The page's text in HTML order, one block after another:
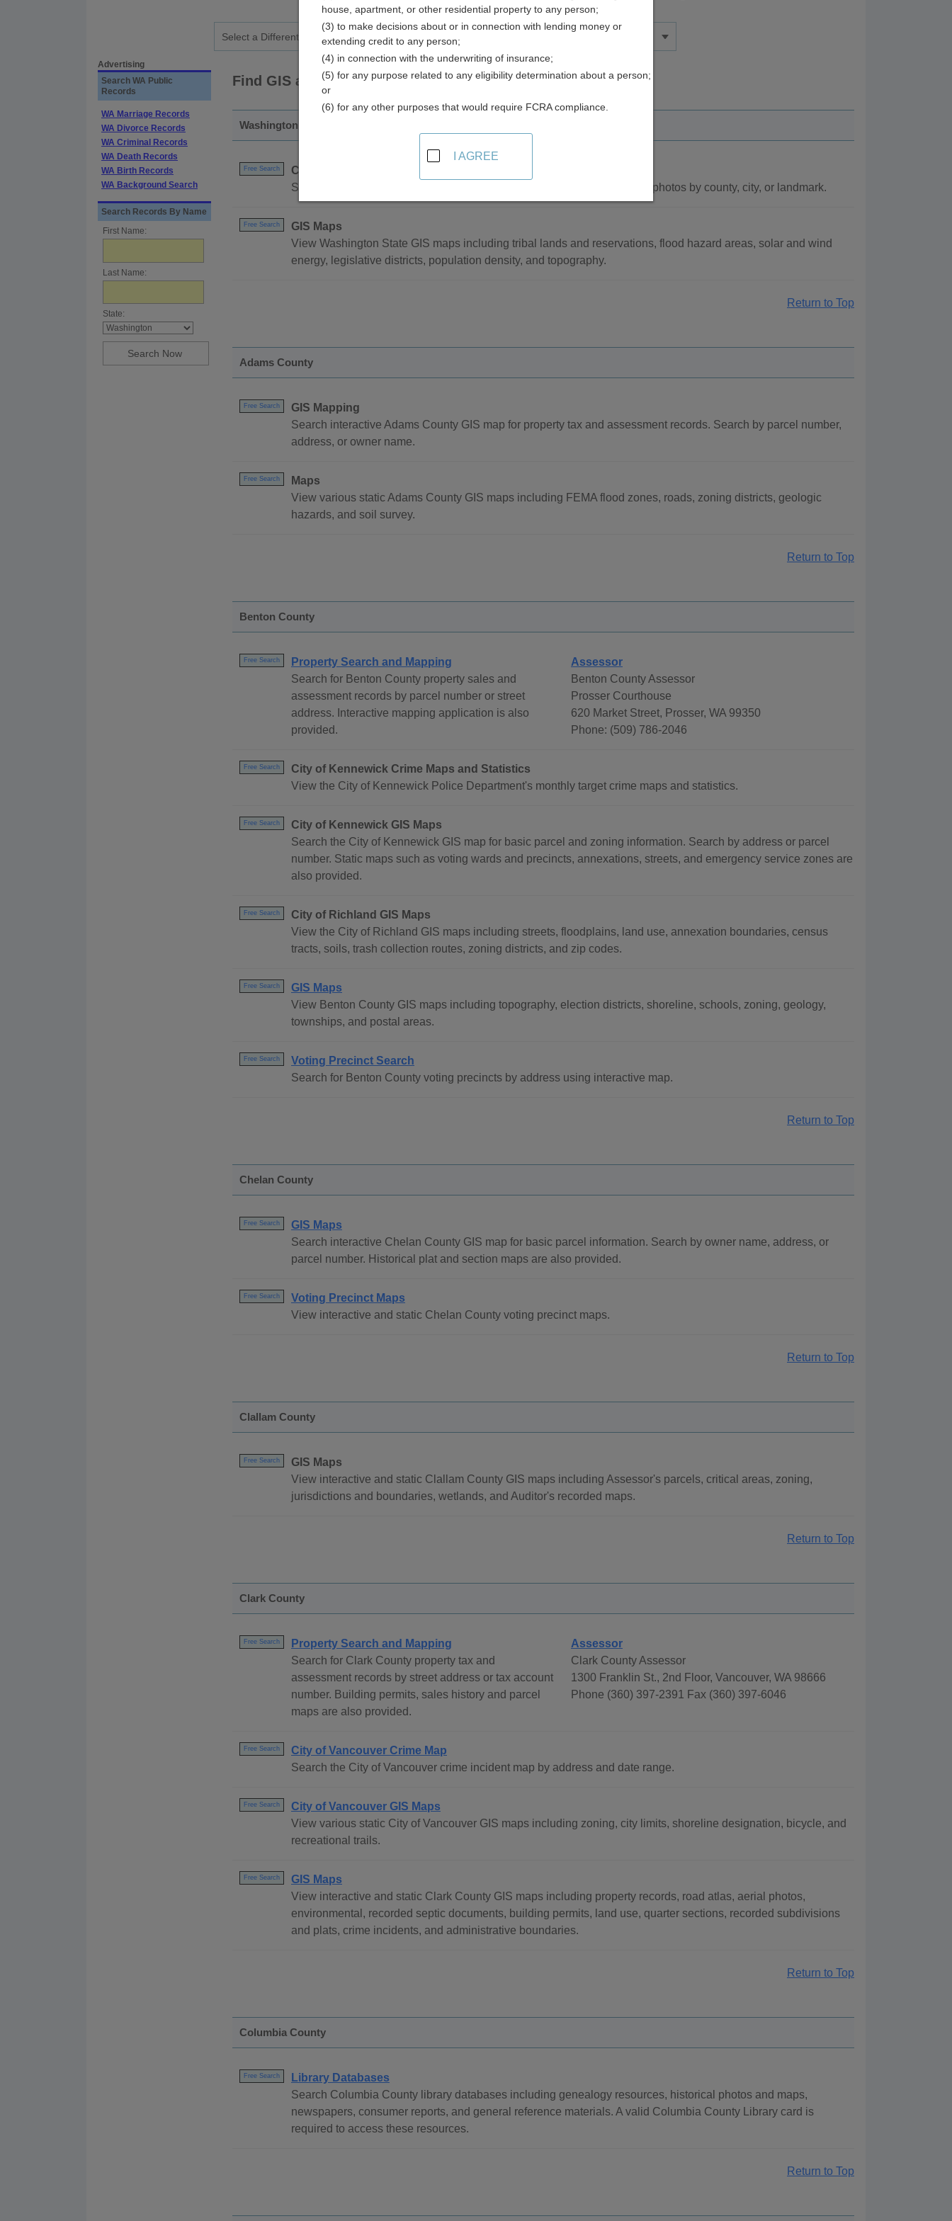
Advertising
Search WA Public
Records
WA Marriage Records
WA Divorce Records
WA Criminal Records
WA Death Records
WA Birth Records
WA Background Search
Search Records By Name
First Name:
Last Name:
State:
Find GIS and Mapping Resources in Washington
Washington - Statewide
Free Search
Coastal Atlas
Search Washington Department of Ecology database of shoreline aerial photos by county, city, or landmark.
Free Search
GIS Maps
View Washington State GIS maps including tribal lands and reservations, flood hazard areas, solar and wind
energy, legislative districts, population density, and topography.
Return to Top
Adams County
Free Search
GIS Mapping
Search interactive Adams County GIS map for property tax and assessment records. Search by parcel number,
address, or owner name.
Free Search
Maps
View various static Adams County GIS maps including FEMA flood zones, roads, zoning districts, geologic
hazards, and soil survey.
Return to Top
Benton County
Free Search
Property Search and Mapping
Search for Benton County property sales and
assessment records by parcel number or street
address. Interactive mapping application is also
provided.
Assessor
Benton County Assessor
Prosser Courthouse
620 Market Street, Prosser, WA 99350
Phone: (509) 786-2046
Free Search
City of Kennewick Crime Maps and Statistics
View the City of Kennewick Police Department's monthly target crime maps and statistics.
Free Search
City of Kennewick GIS Maps
Search the City of Kennewick GIS map for basic parcel and zoning information. Search by address or parcel
number. Static maps such as voting wards and precincts, annexations, streets, and emergency service zones are
also provided.
Free Search
City of Richland GIS Maps
View the City of Richland GIS maps including streets, floodplains, land use, annexation boundaries, census
tracts, soils, trash collection routes, zoning districts, and zip codes.
Free Search
GIS Maps
View Benton County GIS maps including topography, election districts, shoreline, schools, zoning, geology,
townships, and postal areas.
Free Search
Voting Precinct Search
Search for Benton County voting precincts by address using interactive map.
Return to Top
Chelan County
Free Search
GIS Maps
Search interactive Chelan County GIS map for basic parcel information. Search by owner name, address, or
parcel number. Historical plat and section maps are also provided.
Free Search
Voting Precinct Maps
View interactive and static Chelan County voting precinct maps.
Return to Top
Clallam County
Free Search
GIS Maps
View interactive and static Clallam County GIS maps including Assessor's parcels, critical areas, zoning,
jurisdictions and boundaries, wetlands, and Auditor's recorded maps.
Return to Top
Clark County
Free Search
Property Search and Mapping
Search for Clark County property tax and
assessment records by street address or tax account
number. Building permits, sales history and parcel
maps are also provided.
Assessor
Clark County Assessor
1300 Franklin St., 2nd Floor, Vancouver, WA 98666
Phone (360) 397-2391 Fax (360) 397-6046
Free Search
City of Vancouver Crime Map
Search the City of Vancouver crime incident map by address and date range.
Free Search
City of Vancouver GIS Maps
View various static City of Vancouver GIS maps including zoning, city limits, shoreline designation, bicycle, and
recreational trails.
Free Search
GIS Maps
View interactive and static Clark County GIS maps including property records, road atlas, aerial photos,
environmental, recorded septic documents, building permits, land use, quarter sections, recorded subdivisions
and plats, crime incidents, and administrative boundaries.
Return to Top
Columbia County
Free Search
Library Databases
Search Columbia County library databases including genealogy resources, historical photos and maps,
newspapers, consumer reports, and general reference materials. A valid Columbia County Library card is
required to access these resources.
Return to Top
house, apartment, or other residential property to any person;
(3) to make decisions about or in connection with lending money or
extending credit to any person;
(4) in connection with the underwriting of insurance;
(5) for any purpose related to any eligibility determination about a person;
or
(6) for any other purposes that would require FCRA compliance.
I AGREE